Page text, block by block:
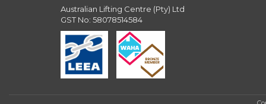
Australian Lifting Centre (Pty) Ltd
GST No: 58078514584